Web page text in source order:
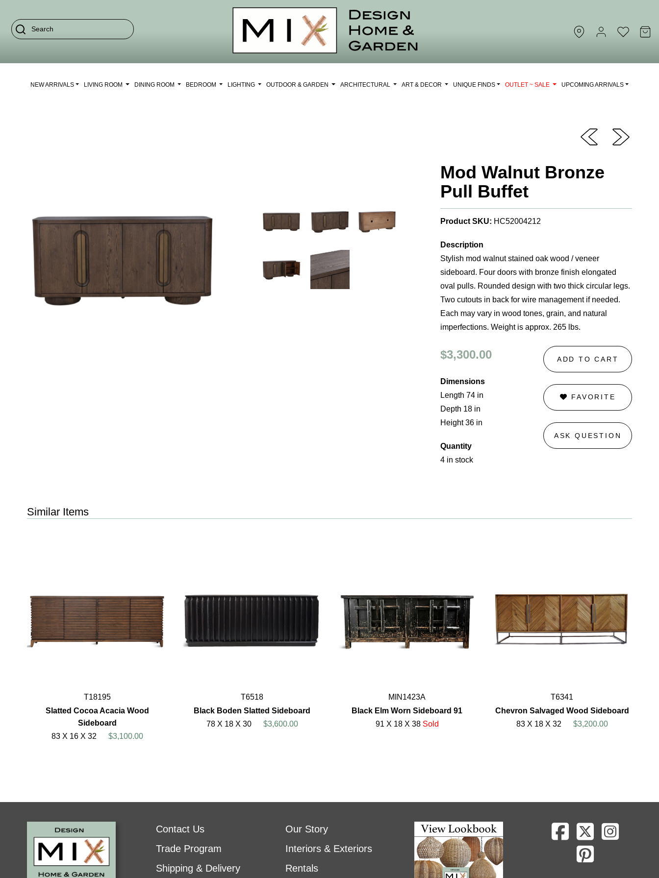
NEW ARRIVALS LIVING ROOM DINING ROOM BEDROOM LIGHTING OUTDOOR & GARDEN ARCHITECTURAL ART & DECOR UNIQUE FINDS OUTLET ~ SALE UPCOMING ARRIVALS
Mod Walnut Bronze
Pull Buffet
Product SKU: HC52004212
Description
Stylish mod walnut stained oak wood / veneer
sideboard. Four doors with bronze finish elongated
oval pulls. Rounded design with two thick circular legs.
Two cutouts in back for wire management if needed.
Each may vary in wood tones, grain, and natural
imperfections. Weight is approx. 265 lbs.
$3,300.00
Dimensions
Length 74 in
Depth 18 in
Height 36 in
Quantity
4 in stock
ADD TO CART
FAVORITE
ASK QUESTION
Similar Items
T18195
Slatted Cocoa Acacia Wood
Sideboard
83 X 16 X 32
$3,100.00
T6518
Black Boden Slatted Sideboard
78 X 18 X 30
$3,600.00
MIN1423A
Black Elm Worn Sideboard 91
91 X 18 X 38 Sold
T6341
Chevron Salvaged Wood Sideboard
83 X 18 X 32
$3,200.00
Contact Us
Trade Program
Shipping & Delivery
Our Story
Interiors & Exteriors
Rentals